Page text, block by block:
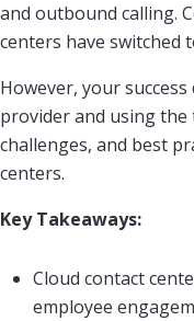
and outbound calling.
centers have switched
However, your
provider and using the
challenges, and best
centers.
Key Takeaways:
Cloud contact
employee